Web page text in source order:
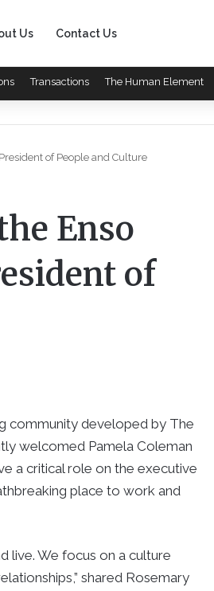
Us Contact Us
Transactions The Human Element
of People and Culture
Enso
of
community developed by The
welcomed Pamela Coleman
a critical role on the executive
place to work and
live. We focus on a culture
shared Rosemary